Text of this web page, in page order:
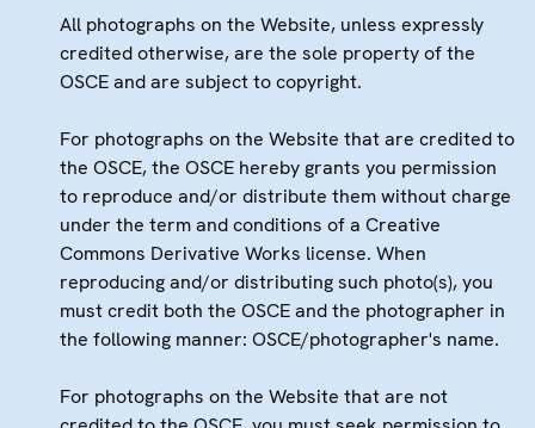
All photographs on the Website, unless expressly
credited otherwise, are the sole property of the
OSCE and are subject to copyright.
For photographs on the Website that are credited to
the OSCE, the OSCE hereby grants you permission
to reproduce and/or distribute them without charge
under the term and conditions of a Creative
Commons Derivative Works license. When
reproducing and/or distributing such photo(s), you
must credit both the OSCE and the photographer in
the following manner: OSCE/photographer's name.
For photographs on the Website that are not